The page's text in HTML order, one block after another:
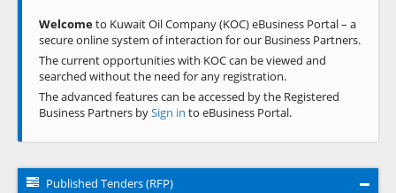
Welcometo Kuwait Oil Company (KOC) eBusiness Portal – a
secure online system of interaction for our Business Partners.
The current opportunities with KOC can be viewed and
searched without the need for any registration.
The advanced features can be accessed by the Registered
Business Partners bySign in to eBusiness Portal.
Published Tenders (RFP)